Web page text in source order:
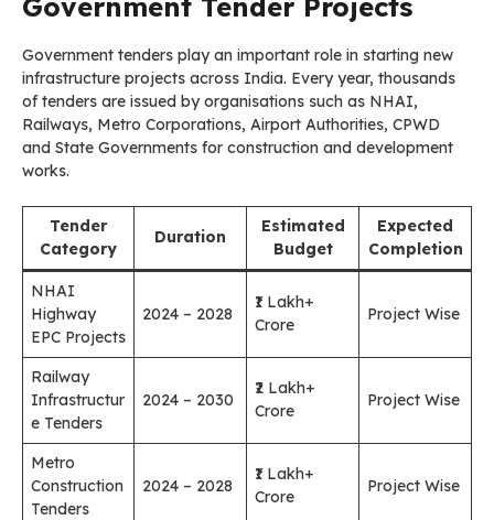
Government tenders play an important role in starting new
infrastructure projects across India. Every year, thousands
of tenders are issued by organisations such as NHAI,
Railways, Metro Corporations, Airport Authorities, CPWD
and State Governments for construction and development
works.
Tender
Category
Duration
Estimated
Budget
Expected
Completion
NHAI
Highway
EPC Projects
2024 – 2028
₹1 Lakh+
Crore
Project Wise
Railway
Infrastructur
e Tenders
2024 – 2030
₹2 Lakh+
Crore
Project Wise
Metro
Construction
Tenders
2024 – 2028
₹1 Lakh+
Crore
Project Wise